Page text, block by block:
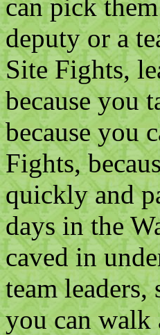
can pick
deputy or a
Site Fights,
because you
because you
Fights,
quickly and
days in the
caved in
team
you can walk